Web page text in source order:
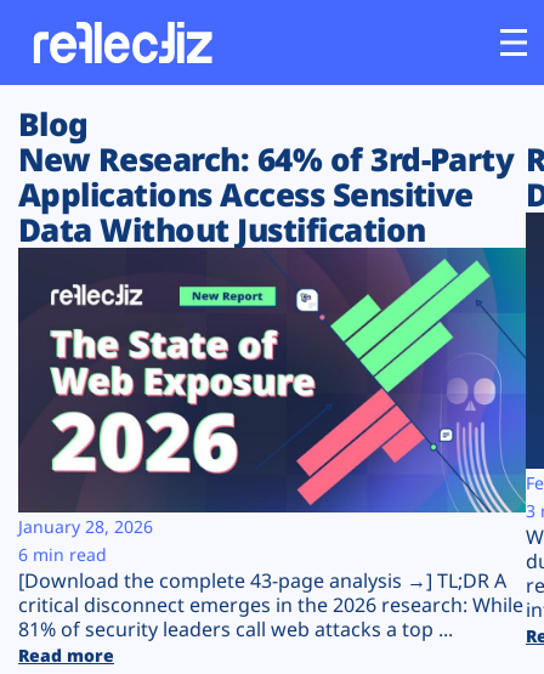
Customers
Platform
Solutions
Resources
Company
Plans
Blog
New Research: 64% of 3rd-Party
Applications Access Sensitive
Data Without Justification
[Download the complete 43-page analysis →] TL;DR A
critical disconnect emerges in the 2026 research: While
81% of security leaders call web attacks a top ...
Read more
January 28, 2026
6 min read
3